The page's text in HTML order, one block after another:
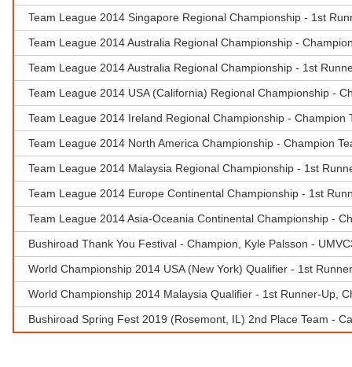
Team League 2014 Singapore Regional Championship - 1st
Team League 2014 Australia Regional Championship -
Team League 2014 Australia Regional Championship - 1st
Team League 2014 USA (California) Regional Championship -
Team League 2014 Ireland Regional Championship -
Team League 2014 North America Championship - Champion
Team League 2014 Malaysia Regional Championship - 1st
Team League 2014 Europe Continental Championship - 1st
Team League 2014 Asia-Oceania Continental Championship -
Bushiroad Thank You Festival - Champion, Kyle Palsson -
World Championship 2014 USA (New York) Qualifier - 1st
World Championship 2014 Malaysia Qualifier - 1st Runner-Up,
Bushiroad Spring Fest 2019 (Rosemont, IL) 2nd Place Team -